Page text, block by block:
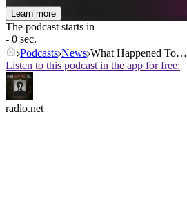
Learn more
The podcast starts in
- 0 sec.
Podcasts News What Happened To…
Listen to this podcast in the app for free:
radio.net